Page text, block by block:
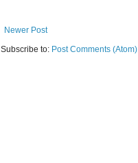
Newer Post
Subscribe to: Post Comments (Atom)